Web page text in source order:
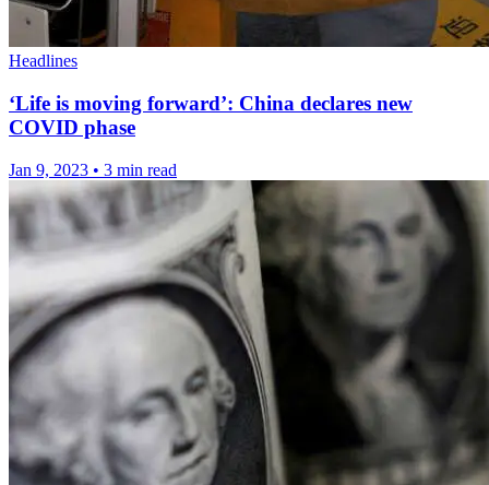
Headlines
‘Life is moving forward’: China declares new
COVID phase
Jan 9, 2023 • 3 min read